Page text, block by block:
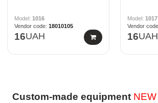
1016
18010105
16UAH
1017
16UAH
Custom-made equipment NEW